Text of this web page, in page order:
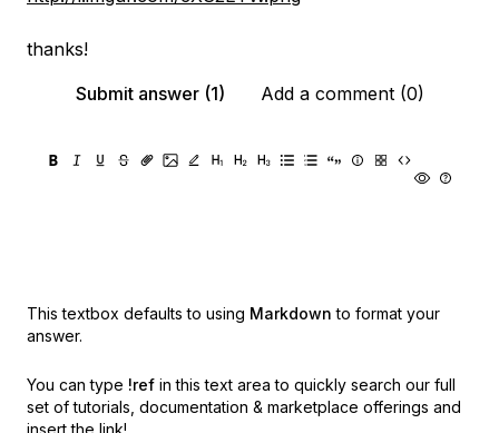
thanks!
Submit answer (1)
Add a comment (0)
This textbox defaults to using Markdown to format your
answer.
You can type !ref in this text area to quickly search our full
set of tutorials, documentation & marketplace offerings and
insert the link!